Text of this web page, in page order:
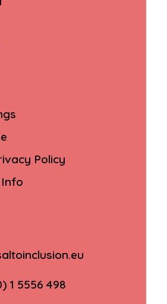
Policy
1 5556 498